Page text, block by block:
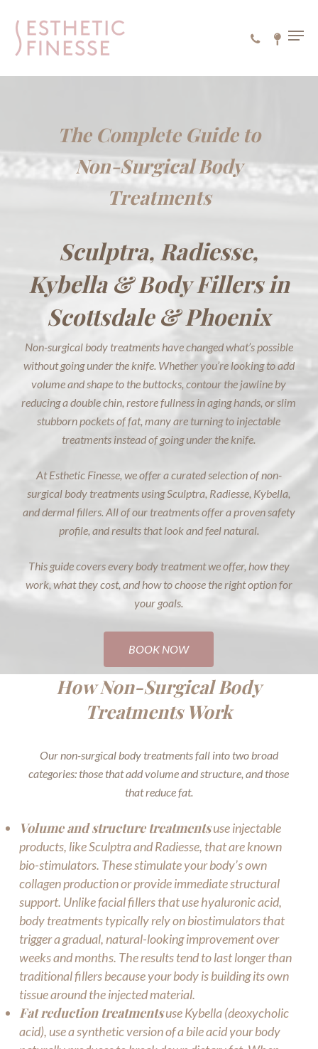
main
The Complete Guide to
Non-Surgical Body
Treatments
Sculptra, Radiesse,
Kybella & Body Fillers in
Scottsdale & Phoenix
Non-surgical body treatments have changed what’s possible
without going under the knife. Whether you’re looking to add
volume and shape to the buttocks, contour the jawline by
reducing a double chin, restore fullness in aging hands, or slim
stubborn pockets of fat, many are turning to injectable
treatments instead of going under the knife.
At Esthetic Finesse, we offer a curated selection of non-
surgical body treatments using Sculptra, Radiesse, Kybella,
and dermal fillers. All of our treatments offer a proven safety
profile, and results that look and feel natural.
This guide covers every body treatment we offer, how they
work, what they cost, and how to choose the right option for
your goals.
BOOK NOW
How Non-Surgical Body
Treatments Work
Our non-surgical body treatments fall into two broad
categories: those that add volume and structure, and those
that reduce fat.
Volume and structure treatmentsuse injectable
products, like Sculptra and Radiesse, that are known
bio-stimulators. These stimulate your body’s own
collagen production or provide immediate structural
support. Unlike facial fillers that use hyaluronic acid,
body treatments typically rely on biostimulators that
trigger a gradual, natural-looking improvement over
weeks and months. The results tend to last longer than
traditional fillers because your body is building its own
tissue around the injected material.
Fat reduction treatmentsuse Kybella (deoxycholic
acid), use a synthetic version of a bile acid your body